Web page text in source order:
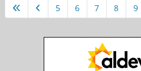
5 6 7 8 9